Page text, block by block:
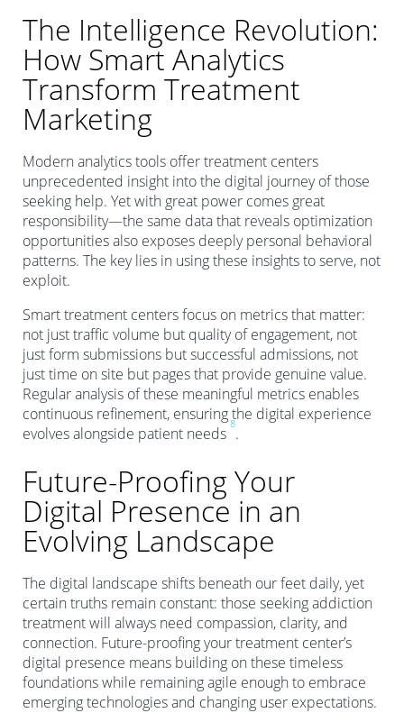
The Intelligence Revolution:
How Smart Analytics
Transform Treatment
Marketing
Modern analytics tools offer treatment centers
unprecedented insight into the digital journey of those
seeking help. Yet with great power comes great
responsibility—the same data that reveals optimization
opportunities also exposes deeply personal behavioral
patterns. The key lies in using these insights to serve, not
exploit.
Smart treatment centers focus on metrics that matter:
not just traffic volume but quality of engagement, not
just form submissions but successful admissions, not
just time on site but pages that provide genuine value.
Regular analysis of these meaningful metrics enables
continuous refinement, ensuring the digital experience
evolves alongside patient needs
8
.
Future-Proofing Your
Digital Presence in an
Evolving Landscape
The digital landscape shifts beneath our feet daily, yet
certain truths remain constant: those seeking addiction
treatment will always need compassion, clarity, and
connection. Future-proofing your treatment center’s
digital presence means building on these timeless
foundations while remaining agile enough to embrace
emerging technologies and changing user expectations.